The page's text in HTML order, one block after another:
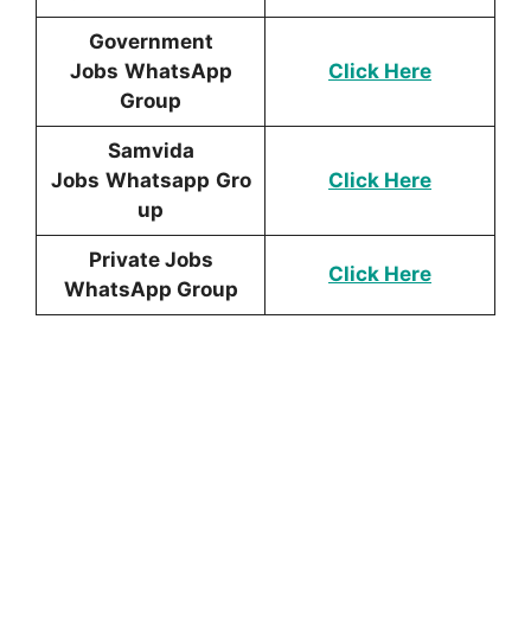
Government
Jobs WhatsApp
Group
Click Here
Samvida
Jobs Whatsapp Gro
up
Click Here
Private Jobs
WhatsApp Group
Click Here